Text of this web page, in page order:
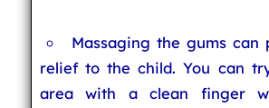
Massaging the gums can
relief to the child. You can
area with a clean finger